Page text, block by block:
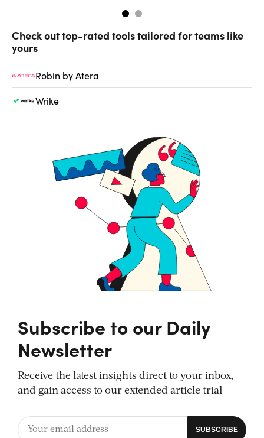
Check out top-rated tools tailored for teams like
yours
Robin by Atera
Wrike
Subscribe to our Daily
Newsletter
Receive the latest insights direct to your inbox,
and gain access to our extended article trial